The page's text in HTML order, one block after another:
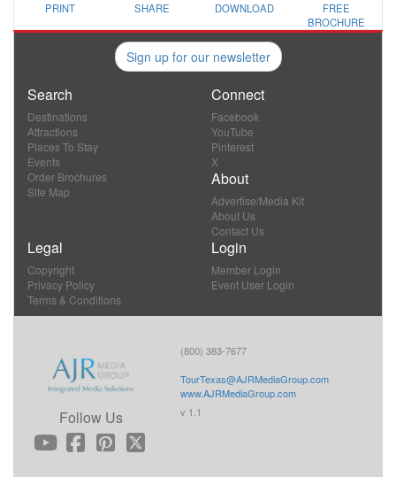
PRINT SHARE DOWNLOAD
FREE
BROCHURE
Sign up for our newsletter
Search
Destinations
Attractions
Places To Stay
Events
Order Brochures
Site Map
Connect
Facebook
YouTube
Pinterest
X
About
Advertise/Media Kit
About Us
Contact Us
Legal
Copyright
Privacy Policy
Terms & Conditions
Login
Member Login
Event User Login
Follow Us
(800) 383-7677
TourTexas@AJRMediaGroup.com
www.AJRMediaGroup.com
v 1.1